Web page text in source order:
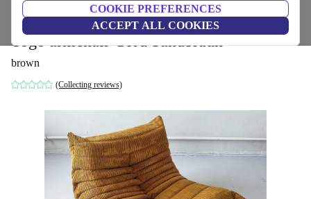
COOKIE PREFERENCES
ACCEPT ALL COOKIES
Household Furniture
Togo armchair Cord Sandbraun
brown
(Collecting reviews)